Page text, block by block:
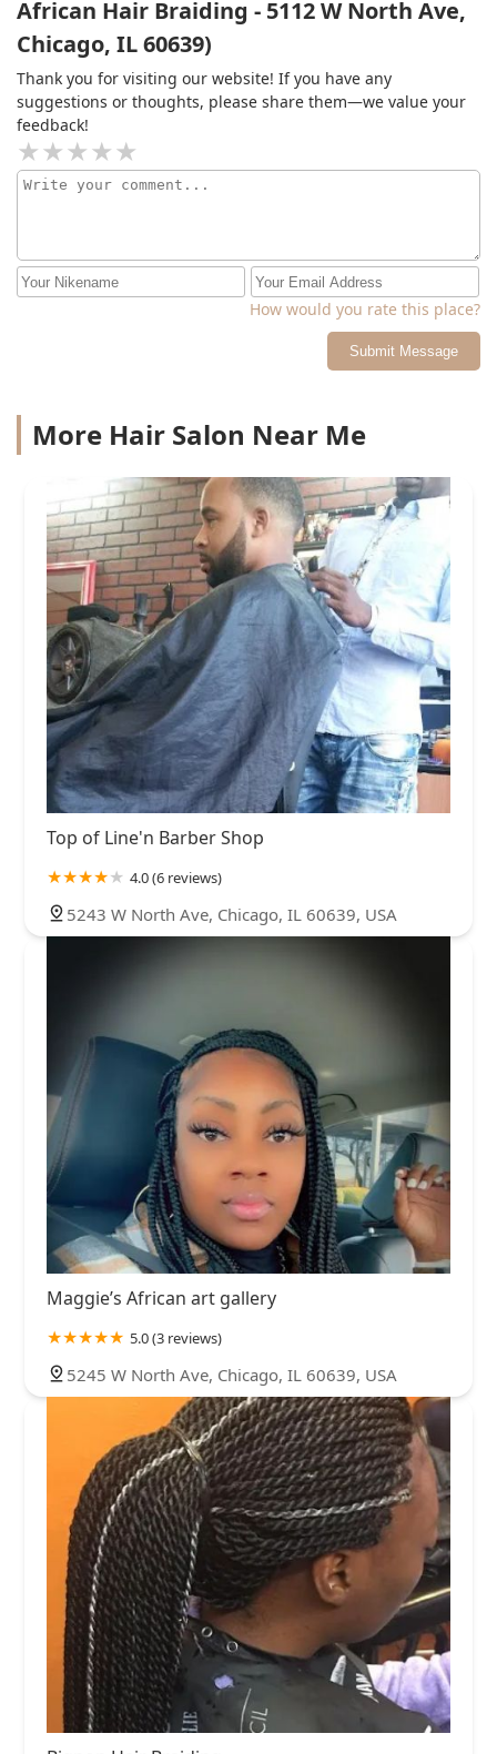
African Hair Braiding - 5112 W North Ave,
Chicago, IL 60639)
Thank you for visiting our website! If you have any
suggestions or thoughts, please share them—we value your
feedback!
How would you rate this place?
Submit Message
More Hair Salon Near Me
Top of Line'n Barber Shop
4.0 (6 reviews)
5243 W North Ave, Chicago, IL 60639, USA
Maggie’s African art gallery
5.0 (3 reviews)
5245 W North Ave, Chicago, IL 60639, USA